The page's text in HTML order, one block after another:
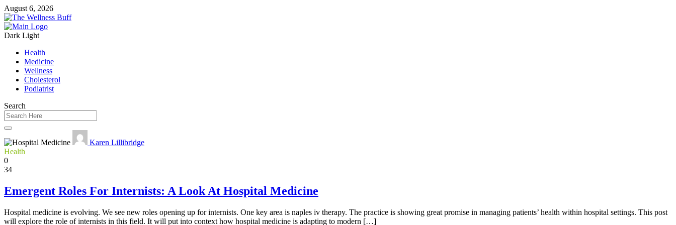
August 6, 2026
Dark Light
Health
Medicine
Wellness
Cholesterol
Podiatrist
Search
Karen Lillibridge
Health
0
34
Emergent Roles For Internists: A Look At Hospital Medicine
Hospital medicine is evolving. We see new roles opening up for internists. One key area is naples iv therapy. The practice is showing great promise in managing patients’ health within hospital settings. This post
will explore the role of internists in this field. It will put into context how hospital medicine is adapting to modern […]